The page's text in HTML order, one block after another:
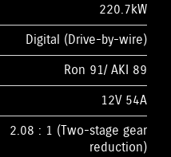
220.7kW
Digital (Drive-by-wire)
Ron 91/ AKI 89
12V 54A
2.08 : 1 (Two-stage gear
reduction)